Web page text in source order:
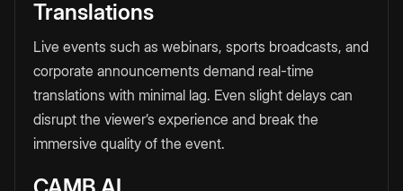
Translations
Live events such as webinars, sports broadcasts, and
corporate announcements demand real-time
translations with minimal lag. Even slight delays can
disrupt the viewer’s experience and break the
immersive quality of the event.